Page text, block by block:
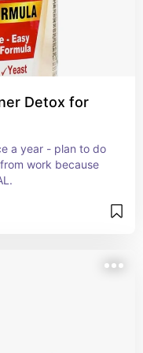
Detox for
a year - plan to do
work because